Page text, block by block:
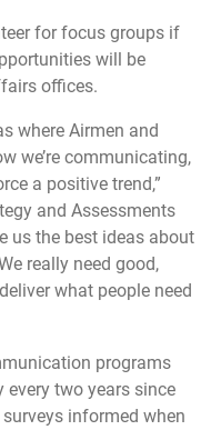
for focus groups if
will be
offices.
where Airmen and
we’re communicating,
a positive trend,”
and Assessments
us the best ideas about
really need good,
what people need
programs
every two years since
informed when